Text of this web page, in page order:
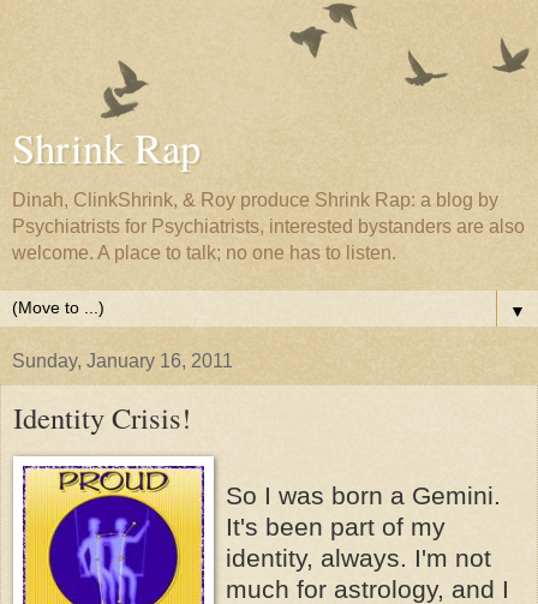
Shrink Rap
Dinah, ClinkShrink, & Roy produce Shrink Rap: a blog by
Psychiatrists for Psychiatrists, interested bystanders are also
welcome. A place to talk; no one has to listen.
▼
Sunday, January 16, 2011
Identity Crisis!
So I was born a Gemini.
It's been part of my
identity, always. I'm not
much for astrology, and I